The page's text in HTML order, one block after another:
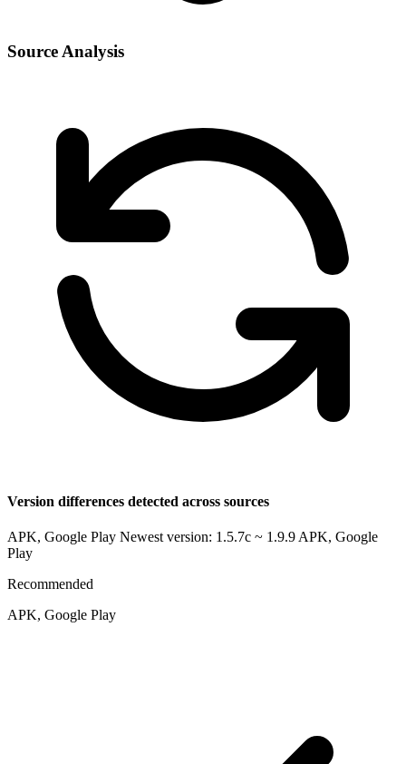
Source Analysis
Version differences detected across sources
APK, Google Play Newest version: 1.5.7c ~ 1.9.9 APK, Google
Play
Recommended
APK, Google Play